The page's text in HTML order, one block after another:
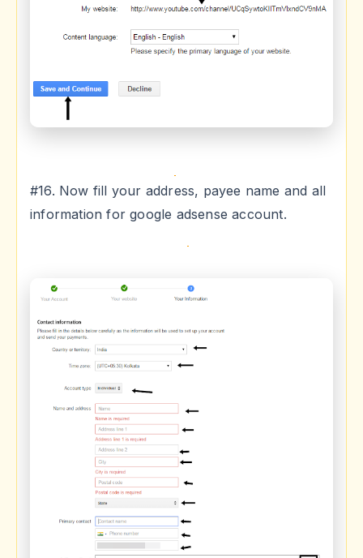
#16. Now fill your address, payee name and all
information for google adsense account.